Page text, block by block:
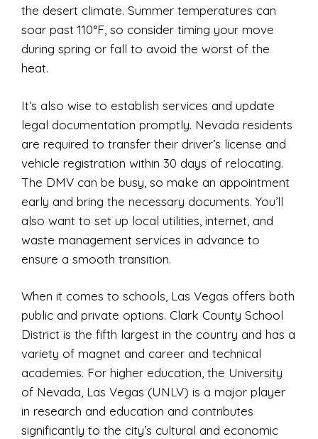
the desert climate. Summer temperatures can
soar past 110°F, so consider timing your move
during spring or fall to avoid the worst of the
heat.
It’s also wise to establish services and update
legal documentation promptly. Nevada residents
are required to transfer their driver’s license and
vehicle registration within 30 days of relocating.
The DMV can be busy, so make an appointment
early and bring the necessary documents. You’ll
also want to set up local utilities, internet, and
waste management services in advance to
ensure a smooth transition.
When it comes to schools, Las Vegas offers both
public and private options. Clark County School
District is the fifth largest in the country and has a
variety of magnet and career and technical
academies. For higher education, the University
of Nevada, Las Vegas (UNLV) is a major player
in research and education and contributes
significantly to the city’s cultural and economic